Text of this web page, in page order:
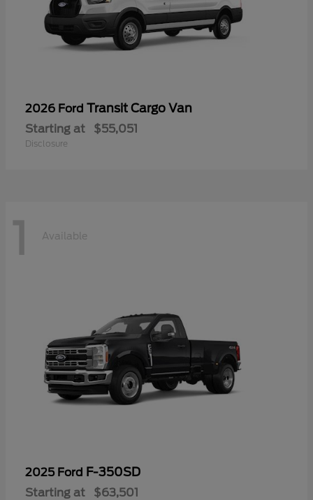
2026 Ford Transit Cargo Van
Starting at $55,051
Disclosure
1 Available
2025 Ford F-350SD
Starting at $63,501